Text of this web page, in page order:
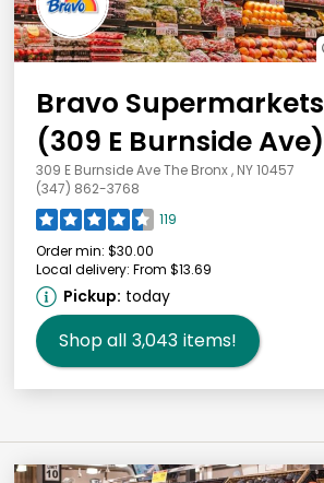
Bravo Supermarkets
(309 E Burnside Ave)
309 E Burnside Ave The Bronx , NY 10457
(347) 862-3768
119
Order min: $30.00
Local delivery: From $13.69
Pickup: today
Shop all 3,043 items!